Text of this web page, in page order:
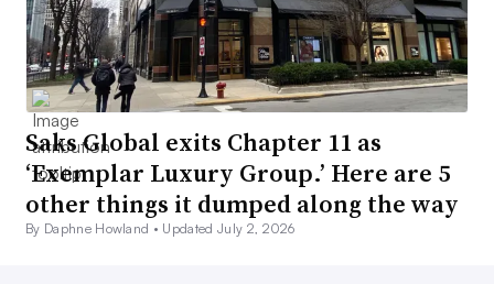
Saks Global exits Chapter 11 as
‘Exemplar Luxury Group.’ Here are 5
other things it dumped along the way
By Daphne Howland • Updated July 2, 2026